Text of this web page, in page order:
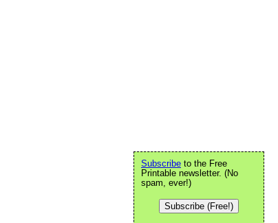
Subscribe to the Free
Printable newsletter. (No
spam, ever!)
Subscribe (Free!)